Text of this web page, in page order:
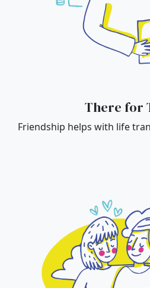
There for
Friendship helps with life